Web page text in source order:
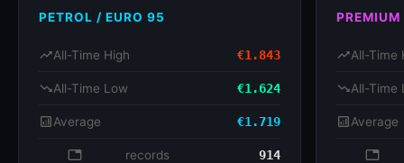
PETROL / EURO 95
trending_upAll-Time High €1.843
trending_downAll-Time Low €1.624
analyticsAverage €1.719
database records 914
PREMIUM
trending_upAll-Time
trending_downAll-Time
analyticsAverage